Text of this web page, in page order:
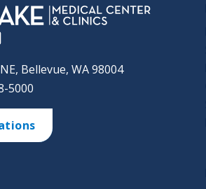
Bellevue, WA 98004
5000